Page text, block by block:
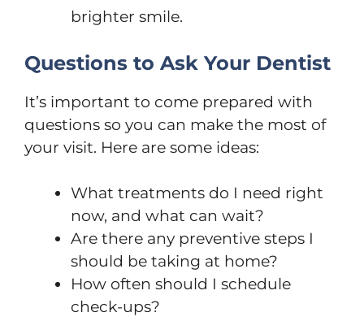
brighter smile.
Questions to Ask Your Dentist
It’s important to come prepared with
questions so you can make the most of
your visit. Here are some ideas:
What treatments do I need right
now, and what can wait?
Are there any preventive steps I
should be taking at home?
How often should I schedule
check-ups?